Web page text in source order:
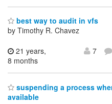
best way to audit in vfs
by Timothy R. Chavez
21 years,
8 months
7
suspending a process
available